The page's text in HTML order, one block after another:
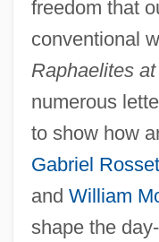
freedom that
conventional
Raphaelites
numerous
to show how
Gabriel
and William
shape the